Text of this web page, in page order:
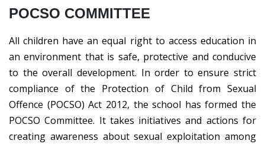
POCSO COMMITTEE
All children have an equal right to access education in
an environment that is safe, protective and conducive
to the overall development. In order to ensure strict
compliance of the Protection of Child from Sexual
Offence (POCSO) Act 2012, the school has formed the
POCSO Committee. It takes initiatives and actions for
creating awareness about sexual exploitation among